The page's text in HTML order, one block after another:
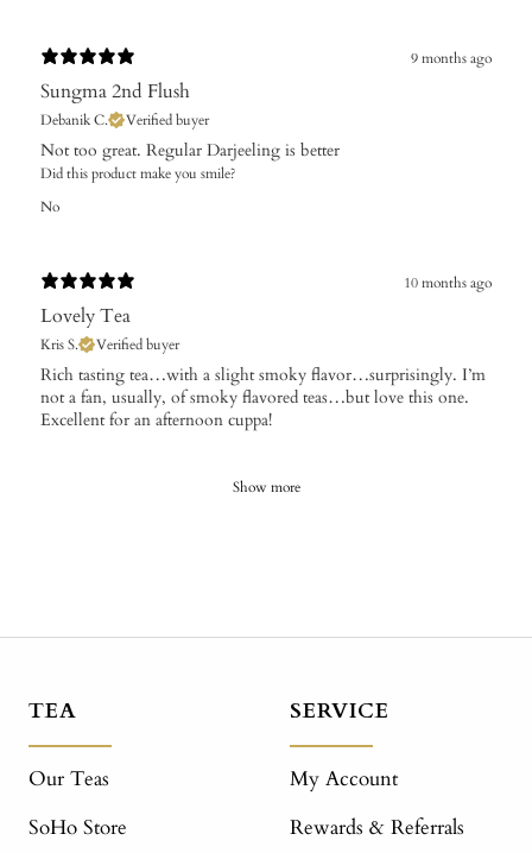
9 months ago
Sungma 2nd Flush
Debanik C. Verified buyer
​Not too great. Regular Darjeeling is better
Did this product make you smile?
No
10 months ago
Lovely Tea
Kris S. Verified buyer
​Rich tasting tea…with a slight smoky flavor…surprisingly. I’m
not a fan, usually, of smoky flavored teas…but love this one.
Excellent for an afternoon cuppa!
Show more
TEA
Our Teas
SoHo Store
SERVICE
My Account
Rewards & Referrals